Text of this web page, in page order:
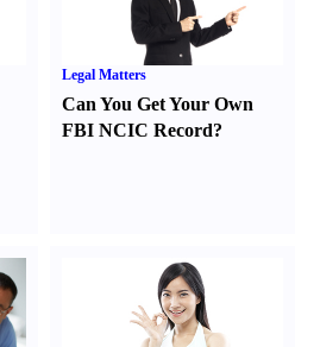
Legal Matters
Can You Get Your Own
FBI NCIC Record?